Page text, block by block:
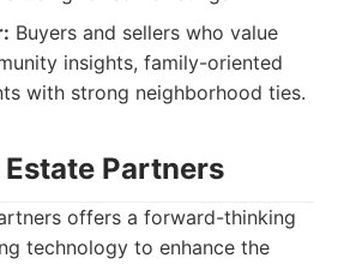
Buyers and sellers who value
insights, family-oriented
with strong neighborhood ties.
Estate Partners
offers a forward-thinking
technology to enhance the